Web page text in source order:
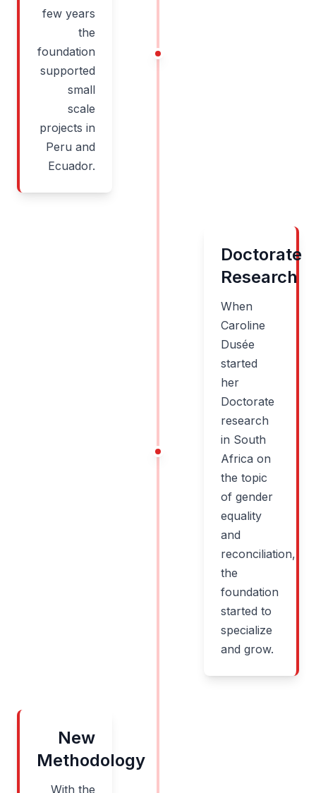
few years
the
foundation
supported
small
scale
projects in
Peru and
Ecuador.
Doctorate
Research
When
Caroline
Dusée
started
her
Doctorate
research
in South
Africa on
the topic
of gender
equality
and
reconciliation,
the
foundation
started to
specialize
and grow.
New
Methodology
With the